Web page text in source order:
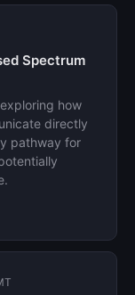
Spectrum
how
directly
pathway for